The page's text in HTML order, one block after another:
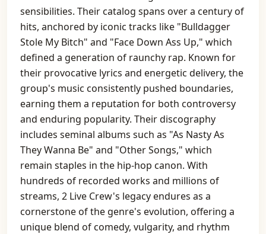
sensibilities. Their catalog spans over a century of
hits, anchored by iconic tracks like "Bulldagger
Stole My Bitch" and "Face Down Ass Up," which
defined a generation of raunchy rap. Known for
their provocative lyrics and energetic delivery, the
group's music consistently pushed boundaries,
earning them a reputation for both controversy
and enduring popularity. Their discography
includes seminal albums such as "As Nasty As
They Wanna Be" and "Other Songs," which
remain staples in the hip-hop canon. With
hundreds of recorded works and millions of
streams, 2 Live Crew's legacy endures as a
cornerstone of the genre's evolution, offering a
unique blend of comedy, vulgarity, and rhythm